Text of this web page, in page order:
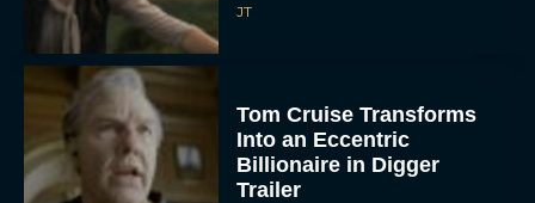
JT
Tom Cruise Transforms
Into an Eccentric
Billionaire in Digger
Trailer